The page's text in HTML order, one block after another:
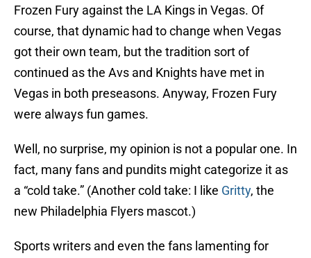
Frozen Fury against the LA Kings in Vegas. Of
course, that dynamic had to change when Vegas
got their own team, but the tradition sort of
continued as the Avs and Knights have met in
Vegas in both preseasons. Anyway, Frozen Fury
were always fun games.
Well, no surprise, my opinion is not a popular one. In
fact, many fans and pundits might categorize it as
a “cold take.” (Another cold take: I like Gritty, the
new Philadelphia Flyers mascot.)
Sports writers and even the fans lamenting for